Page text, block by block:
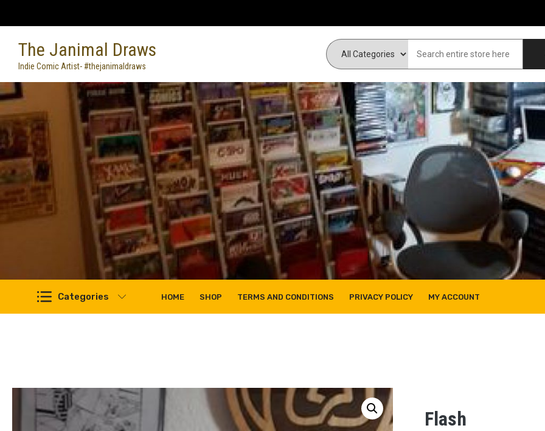
to
contentThe Janimal Draws
Indie Comic Artist- #thejanimaldraws
Categories HOME SHOP TERMS AND CONDITIONS PRIVACY POLICY MY ACCOUNT
Flash